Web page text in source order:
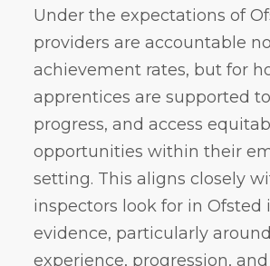
Under the expectations of
providers are accountable
achievement rates, but for
apprentices are supported
progress, and access
opportunities within their
setting. This aligns closely
inspectors look for in Ofsted
evidence, particularly
experience, progression,